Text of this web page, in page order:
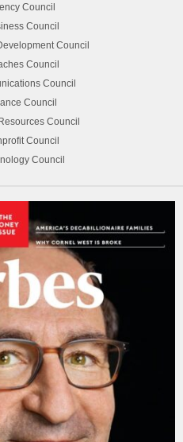
Council
Council
Council
Council
Council
Council
Council
Council
Council